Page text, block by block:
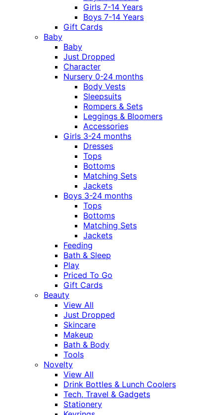
Girls 7-14 Years
Boys 7-14 Years
Gift Cards
Baby
Baby
Just Dropped
Character
Nursery 0-24 months
Body Vests
Sleepsuits
Rompers & Sets
Leggings & Bloomers
Accessories
Girls 3-24 months
Dresses
Tops
Bottoms
Matching Sets
Jackets
Boys 3-24 months
Tops
Bottoms
Matching Sets
Jackets
Feeding
Bath & Sleep
Play
Priced To Go
Gift Cards
Beauty
View All
Just Dropped
Skincare
Makeup
Bath & Body
Tools
Novelty
View All
Drink Bottles & Lunch Coolers
Tech, Travel & Gadgets
Stationery